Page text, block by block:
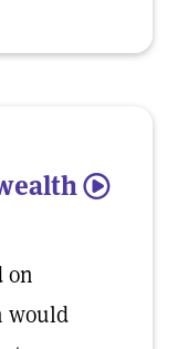
5
on
would